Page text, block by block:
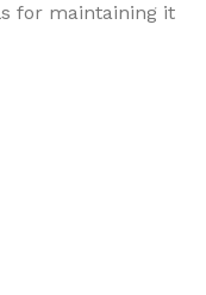
for maintaining it